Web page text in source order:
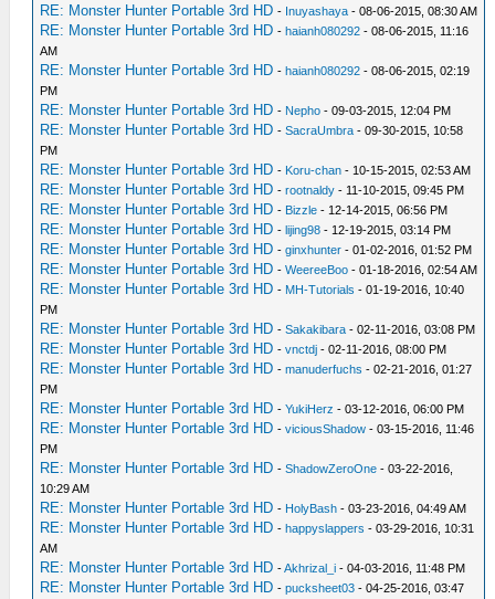
RE: Monster Hunter Portable 3rd HD - Inuyashaya - 08-06-2015, 08:30 AM
RE: Monster Hunter Portable 3rd HD -haianh080292 - 08-06-2015, 11:16
AM
RE: Monster Hunter Portable 3rd HD -haianh080292 - 08-06-2015, 02:19
PM
RE: Monster Hunter Portable 3rd HD - Nepho - 09-03-2015, 12:04 PM
RE: Monster Hunter Portable 3rd HD -SacraUmbra - 09-30-2015, 10:58
PM
RE: Monster Hunter Portable 3rd HD - Koru-chan - 10-15-2015, 02:53 AM
RE: Monster Hunter Portable 3rd HD -rootnaldy - 11-10-2015, 09:45 PM
RE: Monster Hunter Portable 3rd HD - Bizzle - 12-14-2015, 06:56 PM
RE: Monster Hunter Portable 3rd HD -lijing98 - 12-19-2015, 03:14 PM
RE: Monster Hunter Portable 3rd HD -ginxhunter - 01-02-2016, 01:52 PM
RE: Monster Hunter Portable 3rd HD -WeereeBoo - 01-18-2016, 02:54 AM
RE: Monster Hunter Portable 3rd HD - MH-Tutorials - 01-19-2016, 10:40
PM
RE: Monster Hunter Portable 3rd HD -Sakakibara - 02-11-2016, 03:08 PM
RE: Monster Hunter Portable 3rd HD -vnctdj - 02-11-2016, 08:00 PM
RE: Monster Hunter Portable 3rd HD -manuderfuchs - 02-21-2016, 01:27
PM
RE: Monster Hunter Portable 3rd HD -YukiHerz - 03-12-2016, 06:00 PM
RE: Monster Hunter Portable 3rd HD -viciousShadow - 03-15-2016, 11:46
PM
RE: Monster Hunter Portable 3rd HD -ShadowZeroOne - 03-22-2016,
10:29 AM
RE: Monster Hunter Portable 3rd HD - HolyBash - 03-23-2016, 04:49 AM
RE: Monster Hunter Portable 3rd HD -happyslappers - 03-29-2016, 10:31
AM
RE: Monster Hunter Portable 3rd HD -Akhrizal_i - 04-03-2016, 11:48 PM
RE: Monster Hunter Portable 3rd HD -pucksheet03 - 04-25-2016, 03:47